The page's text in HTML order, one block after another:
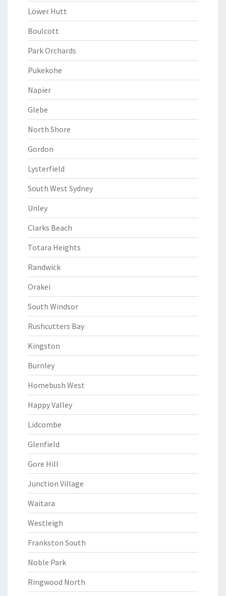
Lower Hutt
Boulcott
Park Orchards
Pukekohe
Napier
Glebe
North Shore
Gordon
Lysterfield
South West Sydney
Unley
Clarks Beach
Totara Heights
Randwick
Orakei
South Windsor
Rushcutters Bay
Kingston
Burnley
Homebush West
Happy Valley
Lidcombe
Glenfield
Gore Hill
Junction Village
Waitara
Westleigh
Frankston South
Noble Park
Ringwood North